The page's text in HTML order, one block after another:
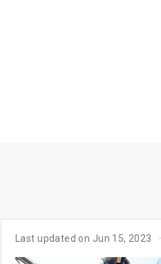
Last updated on Jun 15, 2023